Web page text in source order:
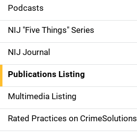
i
d
e
n
a
v
i
Podcasts
NIJ "Five Things" Series
NIJ Journal
Publications Listing
Multimedia Listing
Rated Practices on CrimeSolutions